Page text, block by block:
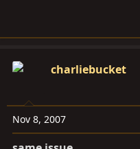
charliebucket
Nov 8, 2007